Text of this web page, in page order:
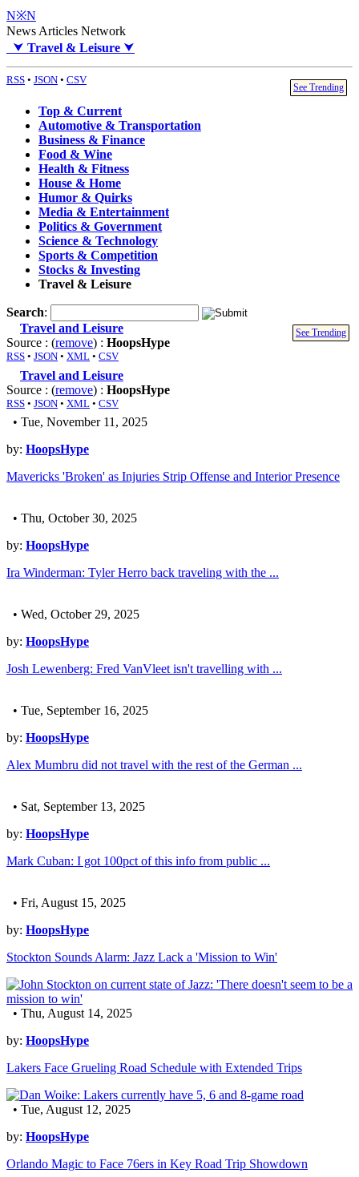
N※N
News Articles Network
⮟ Travel & Leisure ⮟
RSS • JSON • CSV
See Trending
Top & Current
Automotive & Transportation
Business & Finance
Food & Wine
Health & Fitness
House & Home
Humor & Quirks
Media & Entertainment
Politics & Government
Science & Technology
Sports & Competition
Stocks & Investing
Travel & Leisure
Search:
See Trending
Travel and Leisure
Source : (remove) : HoopsHype
RSS • JSON • XML • CSV
Travel and Leisure
Source : (remove) : HoopsHype
RSS • JSON • XML • CSV
• Tue, November 11, 2025
by: HoopsHype
Mavericks 'Broken' as Injuries Strip Offense and Interior Presence
• Thu, October 30, 2025
by: HoopsHype
Ira Winderman: Tyler Herro back traveling with the ...
• Wed, October 29, 2025
by: HoopsHype
Josh Lewenberg: Fred VanVleet isn't travelling with ...
• Tue, September 16, 2025
by: HoopsHype
Alex Mumbru did not travel with the rest of the German ...
• Sat, September 13, 2025
by: HoopsHype
Mark Cuban: I got 100pct of this info from public ...
• Fri, August 15, 2025
by: HoopsHype
Stockton Sounds Alarm: Jazz Lack a 'Mission to Win'
• Thu, August 14, 2025
by: HoopsHype
Lakers Face Grueling Road Schedule with Extended Trips
• Tue, August 12, 2025
by: HoopsHype
Orlando Magic to Face 76ers in Key Road Trip Showdown